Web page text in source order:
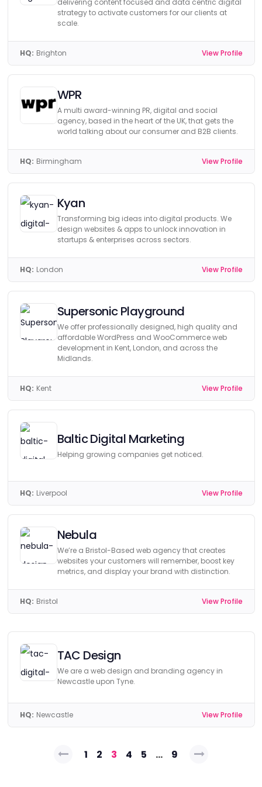
delivering content focused and data centric digital
strategy to activate customers for our clients at
scale.
HQ: Brighton View Profile
WPR
A multi award-winning PR, digital and social
agency, based in the heart of the UK, that gets the
world talking about our consumer and B2B clients.
HQ: Birmingham View Profile
Kyan
Transforming big ideas into digital products. We
design websites & apps to unlock innovation in
startups & enterprises across sectors.
HQ: London View Profile
Supersonic Playground
We offer professionally designed, high quality and
affordable WordPress and WooCommerce web
development in Kent, London, and across the
Midlands.
HQ: Kent View Profile
Baltic Digital Marketing
Helping growing companies get noticed.
HQ: Liverpool View Profile
Nebula
We’re a Bristol-Based web agency that creates
websites your customers will remember, boost key
metrics, and display your brand with distinction.
HQ: Bristol View Profile
TAC Design
We are a web design and branding agency in
Newcastle upon Tyne.
HQ: Newcastle View Profile
Posts1 2 3 4 5 … 9